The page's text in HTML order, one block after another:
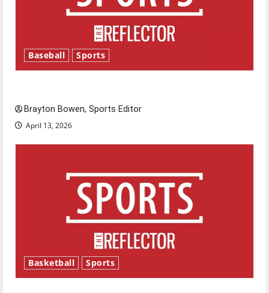
Baseball Sports
Brayton Bowen, Sports Editor
April 13, 2026
Basketball Sports